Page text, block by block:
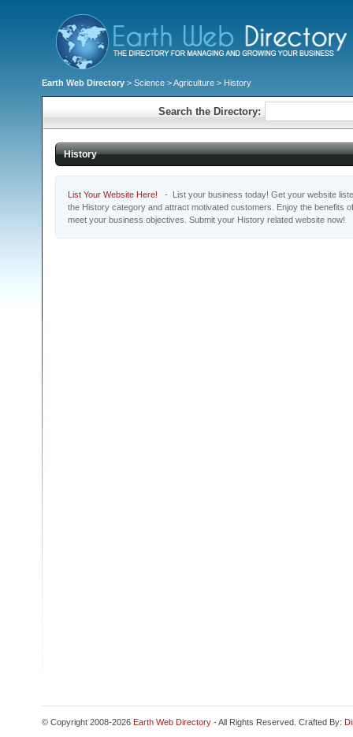
Earth Web Directory > Science >Agriculture > History
Search the Directory:
History
List Your Website Here! - List your business today! Get your website
the History category and attract motivated customers. Enjoy the benefits
meet your business objectives. Submit your History related website now!
© Copyright 2008-2026 Earth Web Directory - All Rights Reserved. Crafted By: